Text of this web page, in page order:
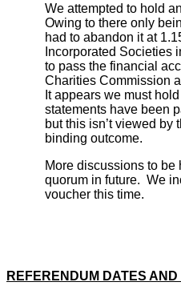
We attempted to hold
Owing to there only
had to abandon it at
Incorporated Societies
to pass the financial
Charities Commission
It appears we must
statements have been
but this isn’t viewed by
binding outcome.
More discussions to
quorum in future. We
voucher this time.
REFERENDUM DATES